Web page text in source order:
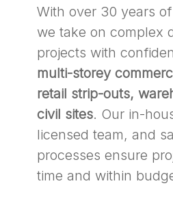
With over 30 years
we take on complex
projects with
multi-storey
retail strip-outs,
civil sites. Our in-
licensed team, and
processes ensure
time and within